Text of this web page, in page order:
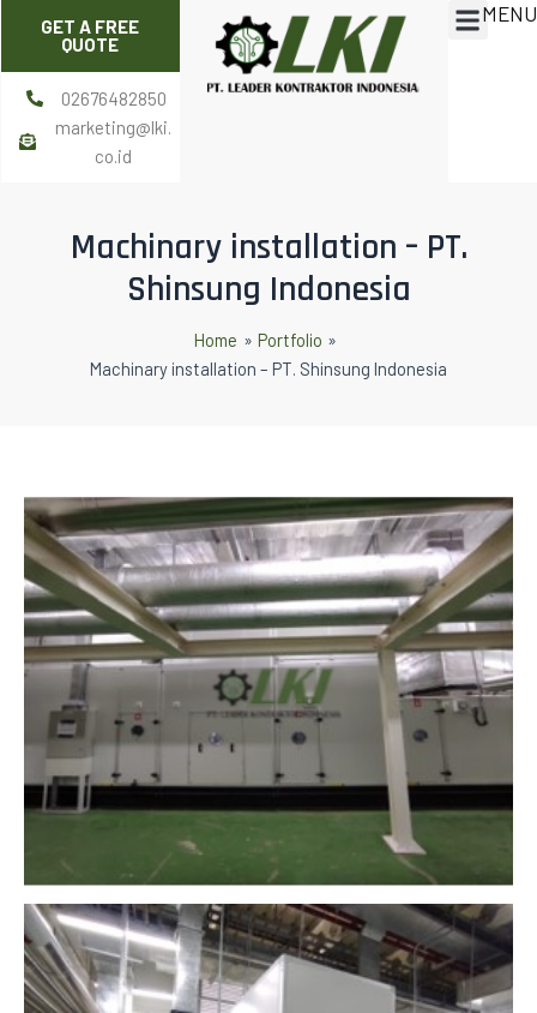
content
GET A FREE
QUOTE
02676482850
marketing@lki.
co.id
Menu
MENU
Machinary installation – PT.
Shinsung Indonesia
Home
Portfolio
Machinary installation – PT. Shinsung Indonesia
navigation